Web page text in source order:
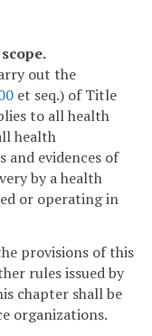
out the
et seq.) of Title
to all health
health
evidences of
by a health
or operating in
provisions of this
rules issued by
chapter shall be
organizations.